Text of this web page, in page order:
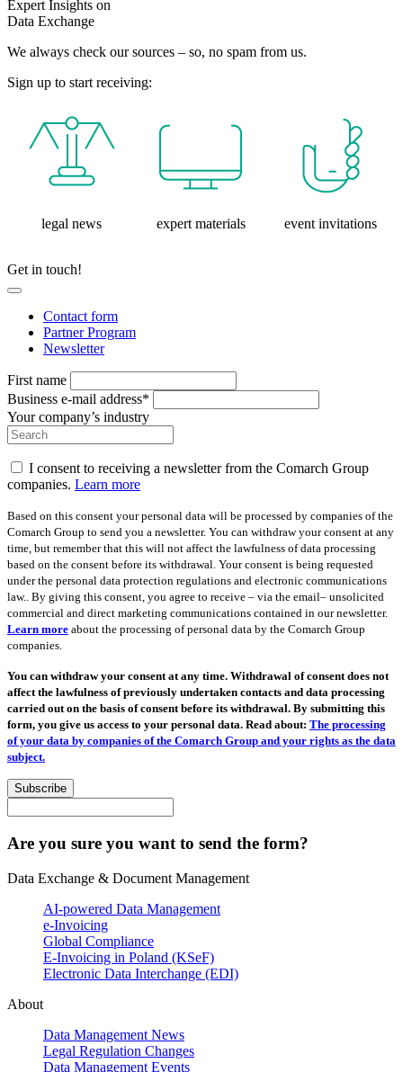
Expert Insights on
Data Exchange
We always check our sources – so, no spam from us.
Sign up to start receiving:
legal news expert materials event invitations
Get in touch!
Contact form
Partner Program
Newsletter
First name
Business e-mail address*
Your company’s industry
I consent to receiving a newsletter from the Comarch Group
companies. Learn more
Based on this consent your personal data will be processed by companies of the
Comarch Group to send you a newsletter. You can withdraw your consent at any
time, but remember that this will not affect the lawfulness of data processing
based on the consent before its withdrawal. Your consent is being requested
under the personal data protection regulations and electronic communications
law.. By giving this consent, you agree to receive – via the email– unsolicited
commercial and direct marketing communications contained in our newsletter.
Learn more about the processing of personal data by the Comarch Group
companies.
You can withdraw your consent at any time. Withdrawal of consent does not
affect the lawfulness of previously undertaken contacts and data processing
carried out on the basis of consent before its withdrawal. By submitting this
form, you give us access to your personal data. Read about: The processing
of your data by companies of the Comarch Group and your rights as the data
subject.
Subscribe
Are you sure you want to send the form?
Data Exchange & Document Management
AI-powered Data Management
e-Invoicing
Global Compliance
E-Invoicing in Poland (KSeF)
Electronic Data Interchange (EDI)
About
Data Management News
Legal Regulation Changes
Data Management Events